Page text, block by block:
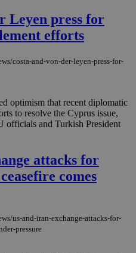
Leyen press for
efforts
costa-and-von-der-leyen-press-for-
optimism that recent diplomatic
to resolve the Cyprus issue,
officials and Turkish President
attacks for
comes
us-and-iran-exchange-attacks-for-
pressure